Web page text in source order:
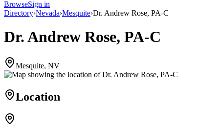
BrowseSign in
Directory›Nevada›Mesquite›Dr. Andrew Rose, PA-C
Dr. Andrew Rose, PA-C
Mesquite, NV
Location